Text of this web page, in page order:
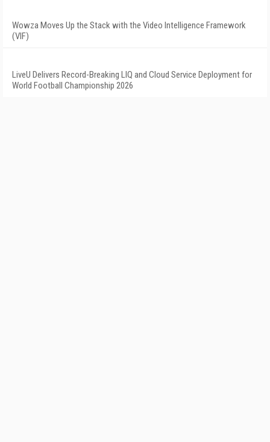
Wowza Moves Up the Stack with the Video Intelligence Framework
(VIF)
LiveU Delivers Record-Breaking LIQ and Cloud Service Deployment for
World Football Championship 2026